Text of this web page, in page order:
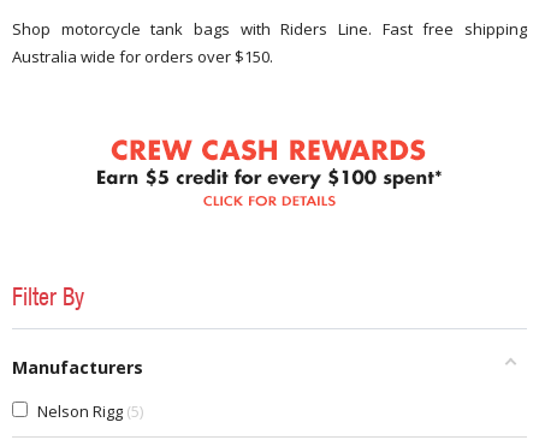
Shop motorcycle tank bags with Riders Line. Fast free shipping
Australia wide for orders over $150.
Filter By
Manufacturers
Nelson Rigg 5